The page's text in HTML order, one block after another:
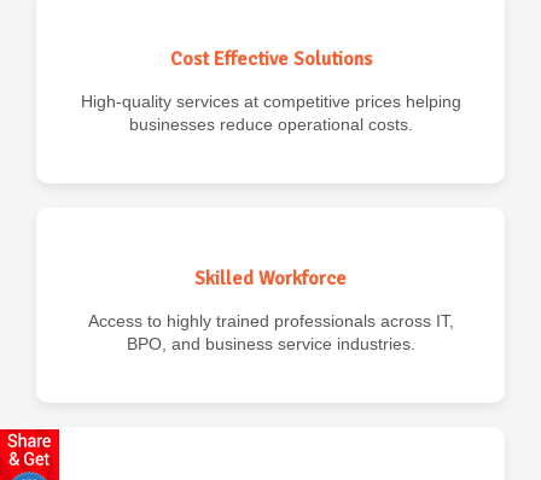
Cost Effective Solutions
High-quality services at competitive prices helping
businesses reduce operational costs.
Skilled Workforce
Access to highly trained professionals across IT,
BPO, and business service industries.